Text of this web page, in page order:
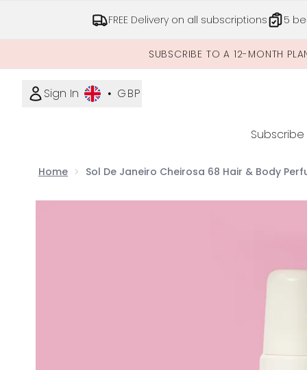
FREE Delivery on all subscriptions 5
SUBSCRIBE TO A 12-MONTH
Sign In • GBP
Subscribe
Home Sol De Janeiro Cheirosa 68 Hair & Body